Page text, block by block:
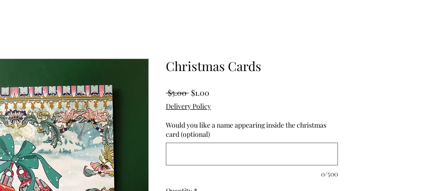
Christmas Cards
$5.00 Regular
Price
$1.00
Price
Delivery Policy
Would you like a name appearing inside the christmas
card (optional)
0/500